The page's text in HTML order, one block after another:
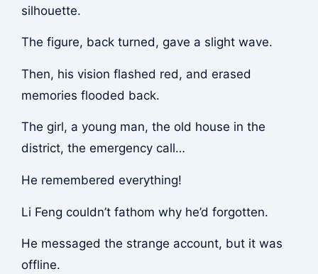
silhouette.
The figure, back turned, gave a slight wave.
Then, his vision flashed red, and erased
memories flooded back.
The girl, a young man, the old house in the
district, the emergency call…
He remembered everything!
Li Feng couldn’t fathom why he’d forgotten.
He messaged the strange account, but it was
offline.